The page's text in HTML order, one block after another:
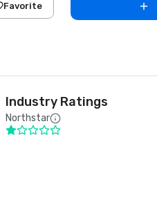
Favorite
Industry Ratings
Northstar